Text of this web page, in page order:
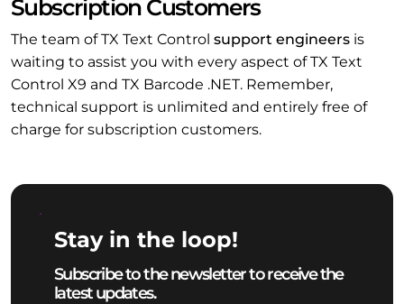
Subscription Customers
The team of TX Text Control support engineers is
waiting to assist you with every aspect of TX Text
Control X9 and TX Barcode .NET. Remember,
technical support is unlimited and entirely free of
charge for subscription customers.
Stay in the loop!
Subscribe to the newsletter to receive the
latest updates.